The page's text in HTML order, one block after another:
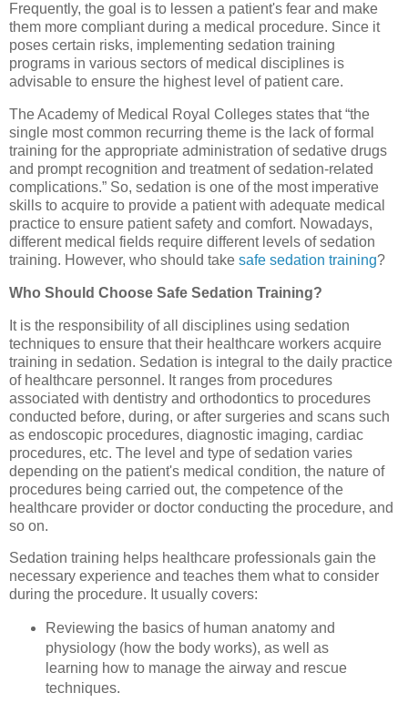
Frequently, the goal is to lessen a patient's fear and make
them more compliant during a medical procedure. Since it
poses certain risks, implementing sedation training
programs in various sectors of medical disciplines is
advisable to ensure the highest level of patient care.
The Academy of Medical Royal Colleges states that “the
single most common recurring theme is the lack of formal
training for the appropriate administration of sedative drugs
and prompt recognition and treatment of sedation-related
complications.” So, sedation is one of the most imperative
skills to acquire to provide a patient with adequate medical
practice to ensure patient safety and comfort. Nowadays,
different medical fields require different levels of sedation
training. However, who should take safe sedation training?
Who Should Choose Safe Sedation Training?
It is the responsibility of all disciplines using sedation
techniques to ensure that their healthcare workers acquire
training in sedation. Sedation is integral to the daily practice
of healthcare personnel. It ranges from procedures
associated with dentistry and orthodontics to procedures
conducted before, during, or after surgeries and scans such
as endoscopic procedures, diagnostic imaging, cardiac
procedures, etc. The level and type of sedation varies
depending on the patient's medical condition, the nature of
procedures being carried out, the competence of the
healthcare provider or doctor conducting the procedure, and
so on.
Sedation training helps healthcare professionals gain the
necessary experience and teaches them what to consider
during the procedure. It usually covers:
Reviewing the basics of human anatomy and
physiology (how the body works), as well as
learning how to manage the airway and rescue
techniques.